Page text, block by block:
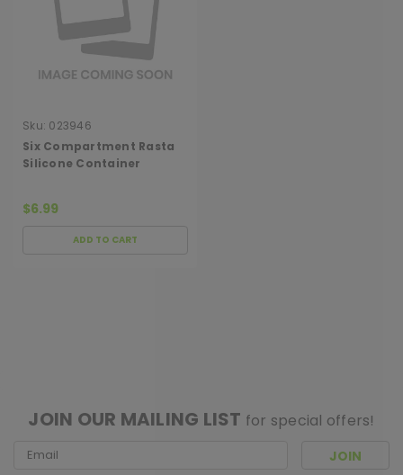
Sku: 023946
Six Compartment Rasta
Silicone Container
$6.99
ADD TO CART
JOIN OUR MAILING LIST for special offers!
Email